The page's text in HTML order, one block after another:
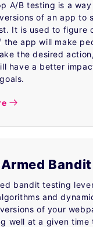
A/B testing is a
of an app to
It is used to figure
the app will make
the desired
have a better
bandit testing
and
of your
well at a given time